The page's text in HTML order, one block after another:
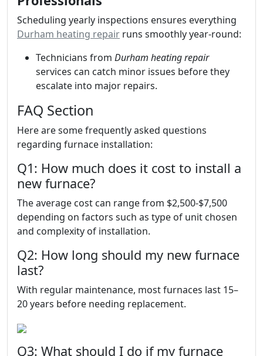
Scheduling yearly inspections ensures everything
Durham heating repair runs smoothly year-round:
Technicians from Durham heating repair
services can catch minor issues before they
escalate into major repairs.
FAQ Section
Here are some frequently asked questions
regarding furnace installation:
Q1: How much does it cost to install a
new furnace?
The average cost can range from $2,500-$7,500
depending on factors such as type of unit chosen
and complexity of installation.
Q2: How long should my new furnace
last?
With regular maintenance, most furnaces last 15–
20 years before needing replacement.
Q3: What should I do if my furnace